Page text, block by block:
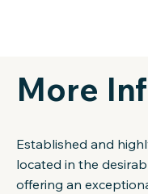
More
Established and
located in the
offering an